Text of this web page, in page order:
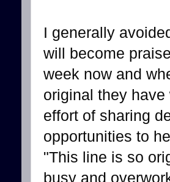
I generally
will become
week now and
original they
effort of sharing
opportunities to
"This line is so
busy and